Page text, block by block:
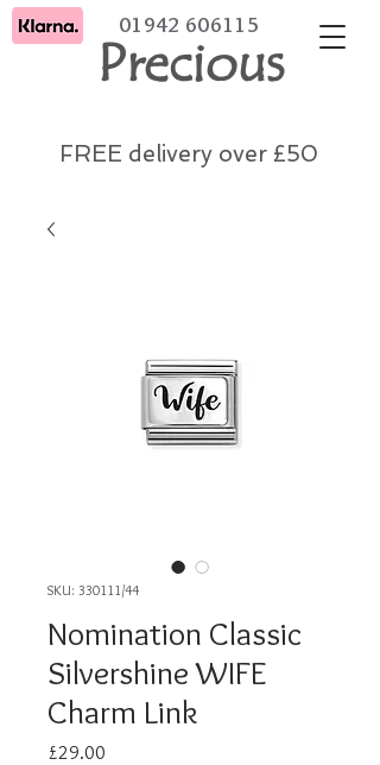
Precious
01942 606115
FREE delivery over £50
SKU: 330111/44
Nomination Classic
Silvershine WIFE
Charm Link
£29.00